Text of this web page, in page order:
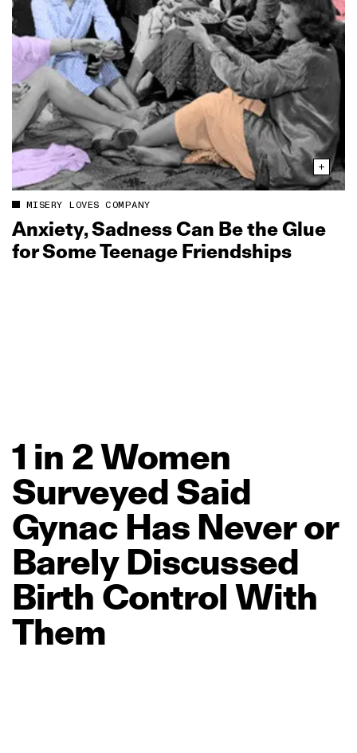
MISERY LOVES COMPANY
Anxiety, Sadness Can Be the Glue
for Some Teenage Friendships
1 in 2Women
Surveyed Said
Gynac Has Neveror
Barely Discussed
Birth Control With
Them